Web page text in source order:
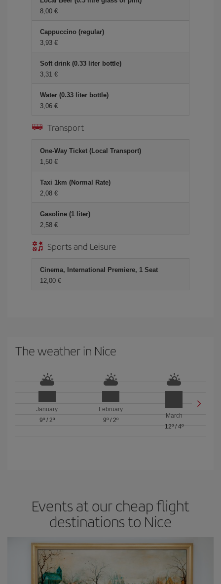
8,00 €
Cappuccino (regular)
3,93 €
Soft drink (0.33 liter bottle)
3,31 €
Water (0.33 liter bottle)
3,06 €
Transport
One-Way Ticket (Local Transport)
1,50 €
Taxi 1km (Normal Rate)
2,08 €
Gasoline (1 liter)
2,58 €
Sports and Leisure
Cinema, International Premiere, 1 Seat
12,00 €
The weather in Nice
January
9º/ 2º
February
9º/ 2º
March
12º/ 4º
Events at our cheap flight
destinations to Nice